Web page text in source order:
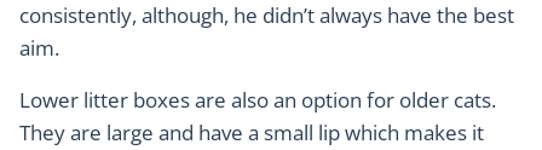
consistently, although, he didn’t always have the best
aim.
Lower litter boxes are also an option for older cats.
They are large and have a small lip which makes it